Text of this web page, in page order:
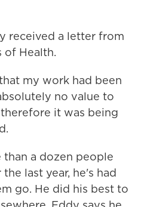
received a letter from
of Health.
my work had been
no value to
it was being
than a dozen people
last year, he's had
go. He did his best to